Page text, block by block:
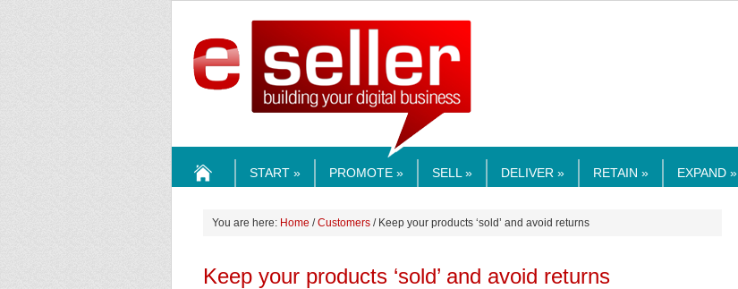
ESELLERMEDIA.COM
START » PROMOTE » SELL » DELIVER » RETAIN » EXPAND »
You are here: Home /Customers / Keep your products ‘sold’ and avoid returns
Keep your products ‘sold’ and avoid returns